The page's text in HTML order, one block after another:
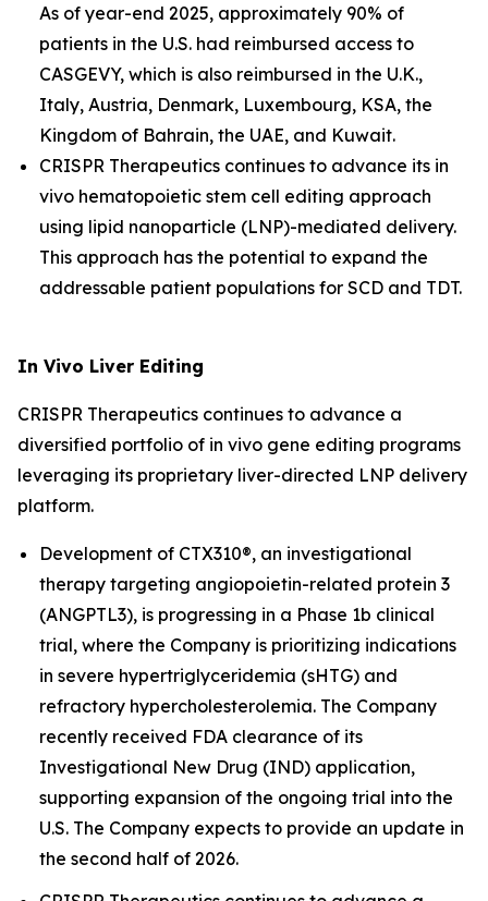
As of year-end 2025, approximately 90% of
patients in the U.S. had reimbursed access to
CASGEVY, which is also reimbursed in the U.K.,
Italy, Austria, Denmark, Luxembourg, KSA, the
Kingdom of Bahrain, the UAE, and Kuwait.
CRISPR Therapeutics continues to advance its in
vivo hematopoietic stem cell editing approach
using lipid nanoparticle (LNP)-mediated delivery.
This approach has the potential to expand the
addressable patient populations for SCD and TDT.
In Vivo Liver Editing
CRISPR Therapeutics continues to advance a
diversified portfolio of in vivo gene editing programs
leveraging its proprietary liver-directed LNP delivery
platform.
Development of CTX310®, an investigational
therapy targeting angiopoietin-related protein 3
(ANGPTL3), is progressing in a Phase 1b clinical
trial, where the Company is prioritizing indications
in severe hypertriglyceridemia (sHTG) and
refractory hypercholesterolemia. The Company
recently received FDA clearance of its
Investigational New Drug (IND) application,
supporting expansion of the ongoing trial into the
U.S. The Company expects to provide an update in
the second half of 2026.